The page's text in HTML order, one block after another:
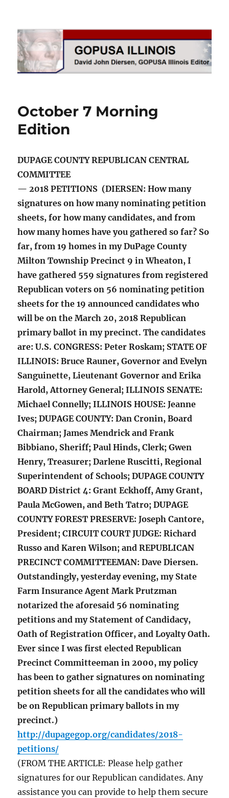
GOPUSA Illinois
October 7 Morning
Edition
DUPAGE COUNTY REPUBLICAN CENTRAL
COMMITTEE
— 2018 PETITIONS (DIERSEN: How many
signatures on how many nominating petition
sheets, for how many candidates, and from
how many homes have you gathered so far? So
far, from 19 homes in my DuPage County
Milton Township Precinct 9 in Wheaton, I
have gathered 559 signatures from registered
Republican voters on 56 nominating petition
sheets for the 19 announced candidates who
will be on the March 20, 2018 Republican
primary ballot in my precinct. The candidates
are: U.S. CONGRESS: Peter Roskam; STATE OF
ILLINOIS: Bruce Rauner, Governor and Evelyn
Sanguinette, Lieutenant Governor and Erika
Harold, Attorney General; ILLINOIS SENATE:
Michael Connelly; ILLINOIS HOUSE: Jeanne
Ives; DUPAGE COUNTY: Dan Cronin, Board
Chairman; James Mendrick and Frank
Bibbiano, Sheriff; Paul Hinds, Clerk; Gwen
Henry, Treasurer; Darlene Ruscitti, Regional
Superintendent of Schools; DUPAGE COUNTY
BOARD District 4: Grant Eckhoff, Amy Grant,
Paula McGowen, and Beth Tatro; DUPAGE
COUNTY FOREST PRESERVE: Joseph Cantore,
President; CIRCUIT COURT JUDGE: Richard
Russo and Karen Wilson; and REPUBLICAN
PRECINCT COMMITTEEMAN: Dave Diersen.
Outstandingly, yesterday evening, my State
Farm Insurance Agent Mark Prutzman
notarized the aforesaid 56 nominating
petitions and my Statement of Candidacy,
Oath of Registration Officer, and Loyalty Oath.
Ever since I was first elected Republican
Precinct Committeeman in 2000, my policy
has been to gather signatures on nominating
petition sheets for all the candidates who will
be on Republican primary ballots in my
precinct.)
http://dupagegop.org/candidates/2018-
petitions/
(FROM THE ARTICLE: Please help gather
signatures for our Republican candidates. Any
assistance you can provide to help them secure